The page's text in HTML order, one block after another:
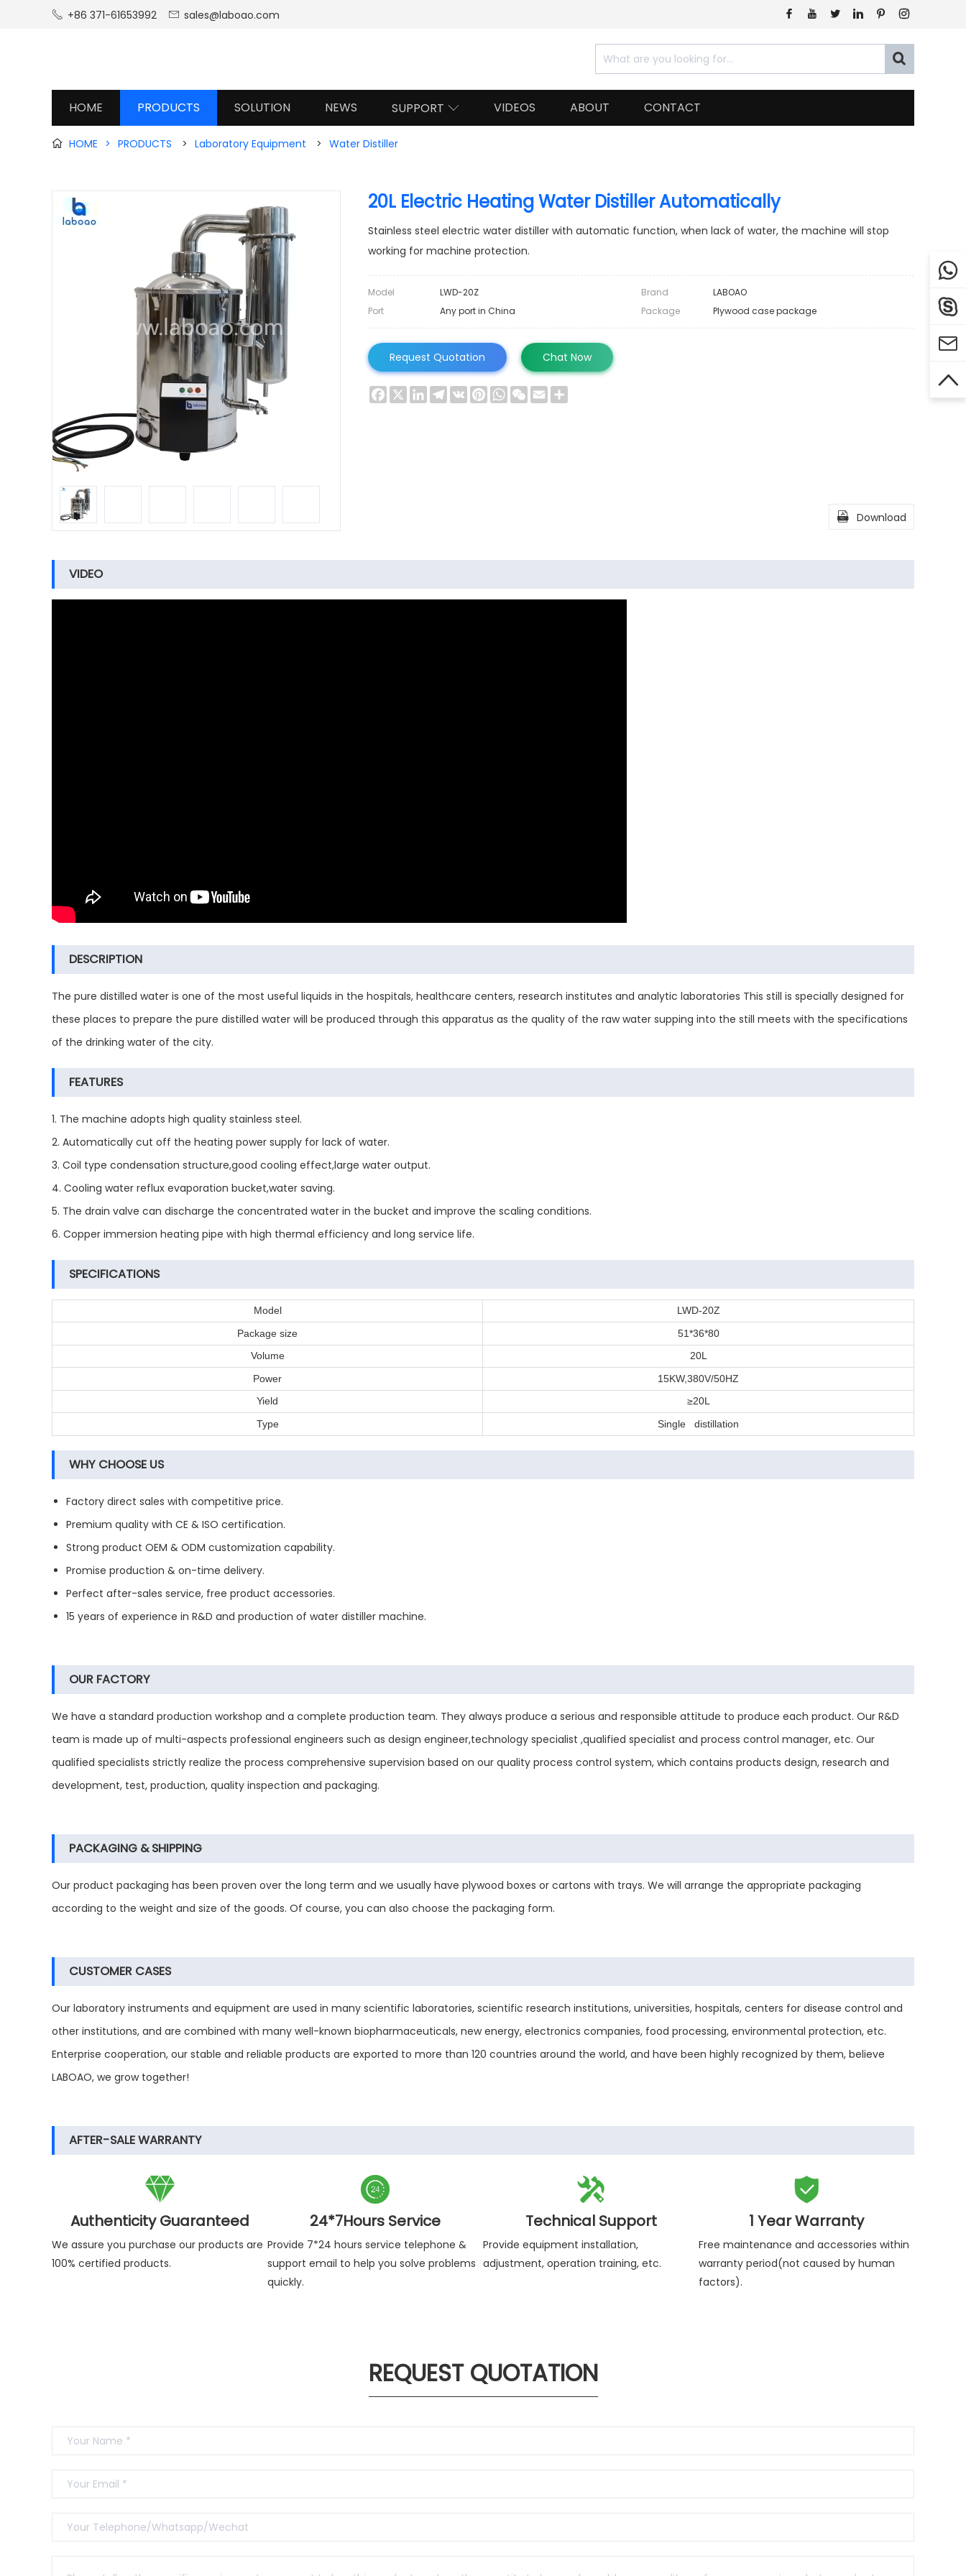
 +86 371-61653992  sales@laboao.com      

HOME PRODUCTS SOLUTION NEWS SUPPORT  VIDEOS ABOUT CONTACT
 HOME > PRODUCTS > Laboratory Equipment > Water Distiller
20L Electric Heating Water Distiller Automatically
Stainless steel electric water distiller with automatic function, when lack of water, the machine will stop
working for machine protection.
Model LWD-20Z Brand
LABOAO
Port
Any port in China Package Plywood case package
Request Quotation Chat Now
Facebook
X LinkedInTelegram
VK PinterestWhatsApp
WeChat
Email
 Download
VIDEO
DESCRIPTION
The pure distilled water is one of the most useful liquids in the hospitals, healthcare centers, research institutes and analytic laboratories This still is specially designed for
these places to prepare the pure distilled water will be produced through this apparatus as the quality of the raw water supping into the still meets with the specifications
of the drinking water of the city.
FEATURES
1. The machine adopts high quality stainless steel.
2. Automatically cut off the heating power supply for lack of water.
3. Coil type condensation structure,good cooling effect,large water output.
4. Cooling water reflux evaporation bucket,water saving.
5. The drain valve can discharge the concentrated water in the bucket and improve the scaling conditions.
6. Copper immersion heating pipe with high thermal efficiency and long service life.
SPECIFICATIONS
Model
LWD-20Z
Package size
51*36*80
Volume
20L
Power
15KW,380V/50HZ
Yield
≥20L
Type
Single distillation
WHY CHOOSE US
Factory direct sales with competitive price.
Premium quality with CE & ISO certification.
Strong product OEM & ODM customization capability.
Promise production & on-time delivery.
Perfect after-sales service, free product accessories.
15 years of experience in R&D and production of water distiller machine.
OUR FACTORY
We have a standard production workshop and a complete production team. They always produce a serious and responsible attitude to produce each product. Our R&D
team is made up of multi-aspects professional engineers such as design engineer,technology specialist ,qualified specialist and process control manager, etc. Our
qualified specialists strictly realize the process comprehensive supervision based on our quality process control system, which contains products design, research and
development, test, production, quality inspection and packaging.
PACKAGING & SHIPPING
Our product packaging has been proven over the long term and we usually have plywood boxes or cartons with trays. We will arrange the appropriate packaging
according to the weight and size of the goods. Of course, you can also choose the packaging form.
CUSTOMER CASES
Our laboratory instruments and equipment are used in many scientific laboratories, scientific research institutions, universities, hospitals, centers for disease control and
other institutions, and are combined with many well-known biopharmaceuticals, new energy, electronics companies, food processing, environmental protection, etc.
Enterprise cooperation, our stable and reliable products are exported to more than 120 countries around the world, and have been highly recognized by them, believe
LABOAO, we grow together!
AFTER-SALE WARRANTY

Authenticity Guaranteed
We assure you purchase our products are
100% certified products.

24*7Hours Service
Provide 7*24 hours service telephone &
support email to help you solve problems
quickly.

Technical Support
Provide equipment installation,
adjustment, operation training, etc.

1 Year Warranty
Free maintenance and accessories within
warranty period(not caused by human
factors).
REQUEST QUOTATION



